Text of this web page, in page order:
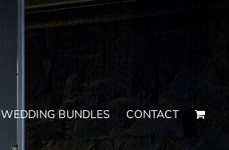
WEDDING BUNDLES CONTACT